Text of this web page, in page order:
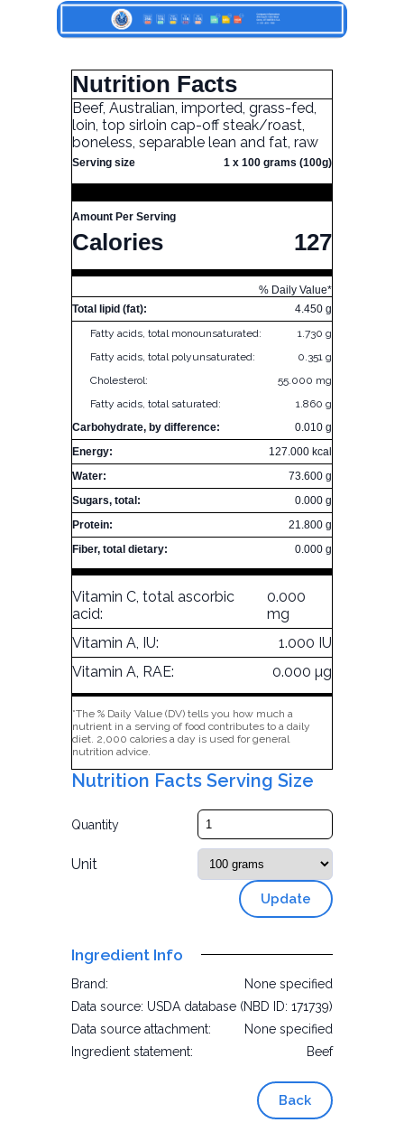
Nutrition Facts
Beef, Australian, imported, grass-fed,
loin, top sirloin cap-off steak/roast,
boneless, separable lean and fat, raw
Serving size 1 x 100 grams (100g)
Amount Per Serving
Calories 127
% Daily Value*
Total lipid (fat):
4.450 g
Fatty acids, total monounsaturated:
1.730 g
Fatty acids, total polyunsaturated:
0.351 g
Cholesterol:
55.000 mg
Fatty acids, total saturated:
1.860 g
Carbohydrate, by difference:
0.010 g
Energy:
127.000 kcal
Water:
73.600 g
Sugars, total:
0.000 g
Protein:
21.800 g
Fiber, total dietary:
0.000 g
Vitamin C, total ascorbic
acid:
0.000
mg
Vitamin A, IU:
1.000 IU
Vitamin A, RAE:
0.000 µg
*The % Daily Value (DV) tells you how much a
nutrient in a serving of food contributes to a daily
diet. 2,000 calories a day is used for general
nutrition advice.
Nutrition Facts Serving Size
Quantity
Unit
Update
Ingredient Info
Brand:
None specified
Data source: USDA database (NBD ID: 171739)
Data source attachment:
None specified
Ingredient statement:
Beef
Back